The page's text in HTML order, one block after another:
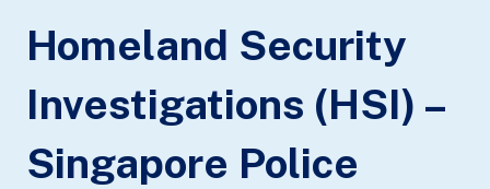
banner
Homeland Security
Investigations (HSI) –
Singapore Police